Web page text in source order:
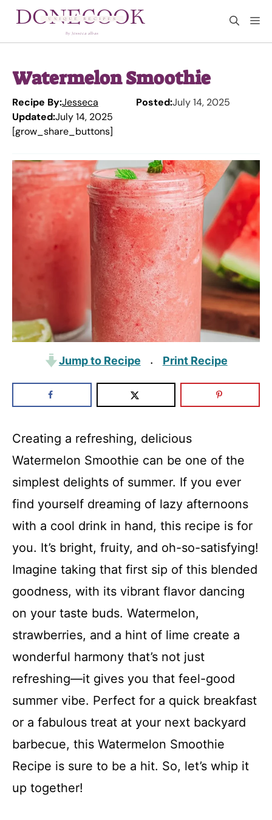
Watermelon Smoothie
Recipe By:Jesseca Posted:July 14, 2025
Updated:July 14, 2025
[grow_share_buttons]
Jump to Recipe · Print Recipe
Creating a refreshing, delicious
Watermelon Smoothie can be one of the
simplest delights of summer. If you ever
find yourself dreaming of lazy afternoons
with a cool drink in hand, this recipe is for
you. It’s bright, fruity, and oh-so-satisfying!
Imagine taking that first sip of this blended
goodness, with its vibrant flavor dancing
on your taste buds. Watermelon,
strawberries, and a hint of lime create a
wonderful harmony that’s not just
refreshing—it gives you that feel-good
summer vibe. Perfect for a quick breakfast
or a fabulous treat at your next backyard
barbecue, this Watermelon Smoothie
Recipe is sure to be a hit. So, let’s whip it
up together!